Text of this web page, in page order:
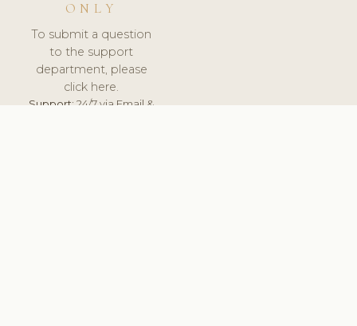
ONLY
To submit a question
to the support
department, please
click here.
Support:24/7 via Email &